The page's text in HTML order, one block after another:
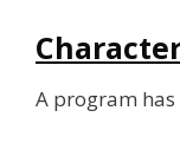
A program